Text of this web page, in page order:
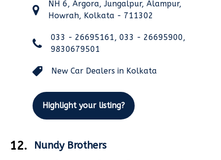
NH 6, Argora, Jungalpur, Alampur,
Howrah, Kolkata - 711302
033 - 26695161, 033 - 26695900,
9830679501
New Car Dealers in Kolkata
Highlight your listing?
12. Nundy Brothers